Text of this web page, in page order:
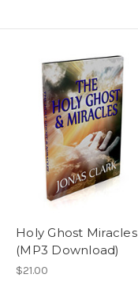
Holy Ghost Miracles
(MP3 Download)
$21.00